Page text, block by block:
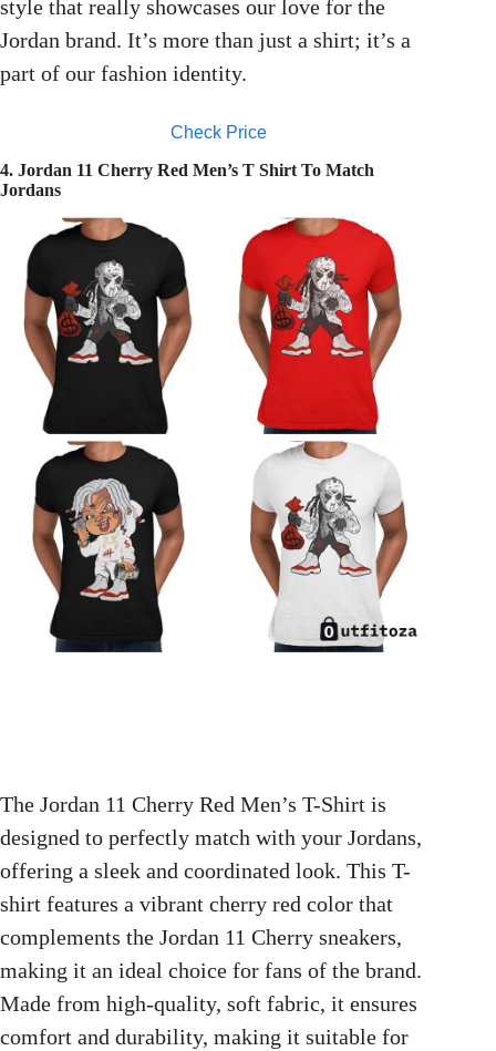
style that really showcases our love for the
Jordan brand. It’s more than just a shirt; it’s a
part of our fashion identity.
Check Price
4. Jordan 11 Cherry Red Men’s T Shirt To Match
Jordans
The Jordan 11 Cherry Red Men’s T-Shirt is
designed to perfectly match with your Jordans,
offering a sleek and coordinated look. This T-
shirt features a vibrant cherry red color that
complements the Jordan 11 Cherry sneakers,
making it an ideal choice for fans of the brand.
Made from high-quality, soft fabric, it ensures
comfort and durability, making it suitable for